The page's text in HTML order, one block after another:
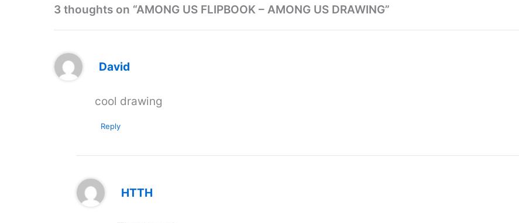
3 thoughts on “AMONG US FLIPBOOK – AMONG US DRAWING”
David
cool drawing
Reply
HTTH